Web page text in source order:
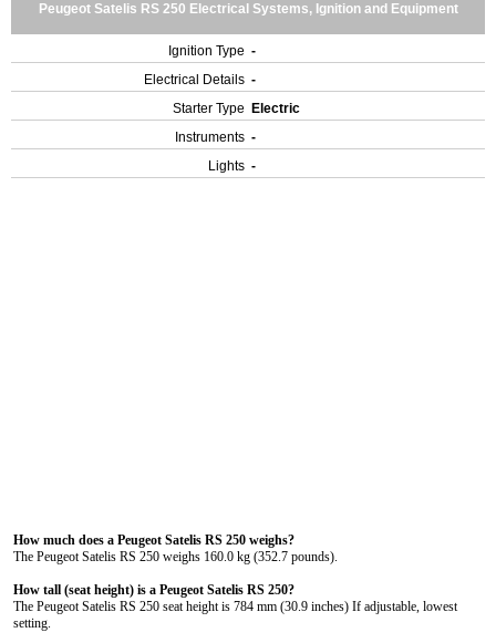
Peugeot Satelis RS 250 Electrical Systems, Ignition and Equipment
Ignition Type -
Electrical Details -
Starter Type
Electric
Instruments -
Lights -
How much does a Peugeot Satelis RS 250 weighs?
The Peugeot Satelis RS 250 weighs 160.0 kg (352.7 pounds).
How tall (seat height) is a Peugeot Satelis RS 250?
The Peugeot Satelis RS 250 seat height is 784 mm (30.9 inches) If adjustable, lowest
setting.